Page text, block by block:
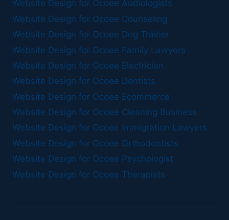
Website Design for Ocoee Audiologists
Website Design for Ocoee Counseling
Website Design for Ocoee Dog Trainer
Website Design for Ocoee Family Lawyers
Website Design for Ocoee Electrician
Website Design for Ocoee Dentists
Website Design for Ocoee Ecommerce
Website Design for Ocoee Cleaning Business
Website Design for Ocoee Immigration Lawyers
Website Design for Ocoee Orthodontists
Website Design for Ocoee Psychologist
Website Design for Ocoee Therapists